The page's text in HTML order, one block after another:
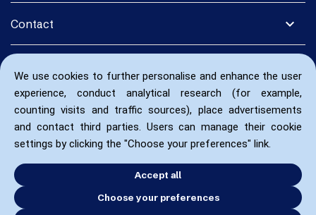
We use cookies to further personalise and enhance the user
experience, conduct analytical research (for example,
counting visits and traffic sources), place advertisements
and contact third parties. Users can manage their cookie
settings by clicking the "Choose your preferences" link.
Accept all
Choose your preferences
expand_more
Contact